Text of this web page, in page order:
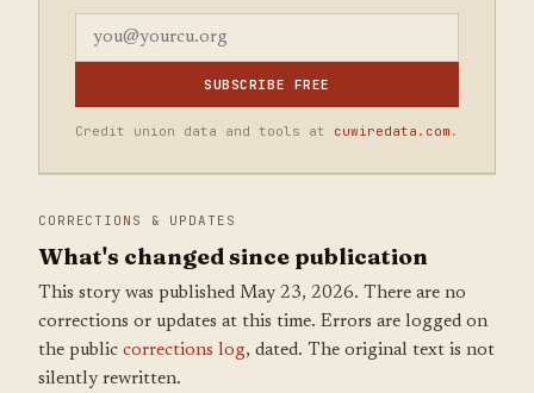
SUBSCRIBE FREE
Credit union data and tools at cuwiredata.com .
CORRECTIONS & UPDATES
What's changed since publication
This story was published May 23, 2026. There are no
corrections or updates at this time. Errors are logged on
the public corrections log, dated. The original text is not
silently rewritten.